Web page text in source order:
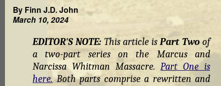
By Finn J.D. John
March 10, 2024
EDITOR'S NOTE: This article isPart Twoof
a two-part series on the Marcus and
Narcissa Whitman Massacre.Part One is
here.Both parts comprise a rewritten and